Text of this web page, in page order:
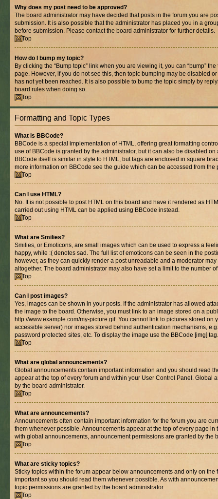
Why does my post need to be approved?
The board administrator may have decided that posts in the forum you are
submission. It is also possible that the administrator has placed you in a
before submission. Please contact the board administrator for further details.
Top
How do I bump my topic?
By clicking the “Bump topic” link when you are viewing it, you can “bump”
page. However, if you do not see this, then topic bumping may be disabled
has not yet been reached. It is also possible to bump the topic simply by
board rules when doing so.
Top
Formatting and Topic Types
What is BBCode?
BBCode is a special implementation of HTML, offering great formatting
use of BBCode is granted by the administrator, but it can also be disabled
BBCode itself is similar in style to HTML, but tags are enclosed in square
more information on BBCode see the guide which can be accessed from the
Top
Can I use HTML?
No. It is not possible to post HTML on this board and have it rendered as
carried out using HTML can be applied using BBCode instead.
Top
What are Smilies?
Smilies, or Emoticons, are small images which can be used to express a
happy, while :( denotes sad. The full list of emoticons can be seen in the
however, as they can quickly render a post unreadable and a moderator
altogether. The board administrator may also have set a limit to the number
Top
Can I post images?
Yes, images can be shown in your posts. If the administrator has allowed
the image to the board. Otherwise, you must link to an image stored on a
http://www.example.com/my-picture.gif. You cannot link to pictures stored on
accessible server) nor images stored behind authentication mechanisms,
password protected sites, etc. To display the image use the BBCode [img] tag.
Top
What are global announcements?
Global announcements contain important information and you should read
appear at the top of every forum and within your User Control Panel. Global
by the board administrator.
Top
What are announcements?
Announcements often contain important information for the forum you are
them whenever possible. Announcements appear at the top of every page in
with global announcements, announcement permissions are granted by the
Top
What are sticky topics?
Sticky topics within the forum appear below announcements and only on the
important so you should read them whenever possible. As with
topic permissions are granted by the board administrator.
Top